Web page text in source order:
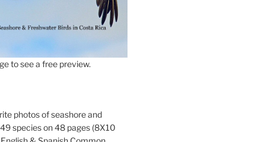
to see a free preview.
photos of seashore and
species on 48 pages (8X10